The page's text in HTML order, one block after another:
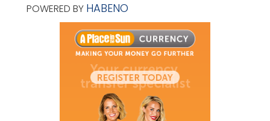
POWERED BY HABENO